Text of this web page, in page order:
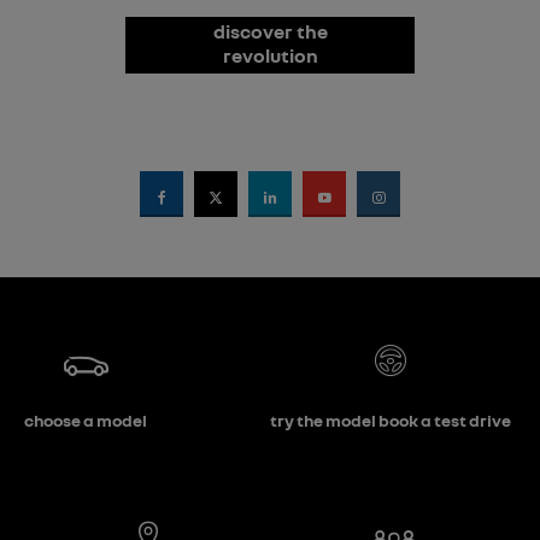
discover the
revolution
choose a model try the model book a test drive